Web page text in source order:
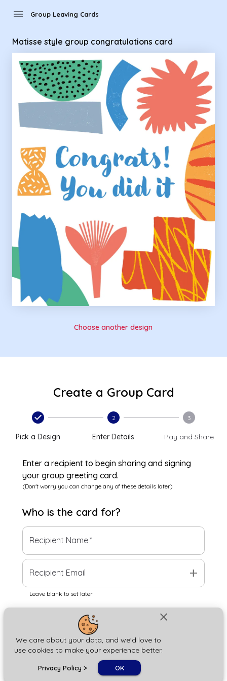
close
We care about your data, and we'd love to
use cookies to make your experience better.
Privacy Policy > OK
menu Group Leaving Cards
Matisse style group congratulations card
Choose another design
Create a Group Card
Pick a Design
2
Enter Details
3
Pay and Share
Enter a recipient to begin sharing and signing
your group greeting card.
(Don't worry you can change any of these details later)
Who is the card for?
Recipient Name*
Recipient Email add
Leave blank to set later
Next